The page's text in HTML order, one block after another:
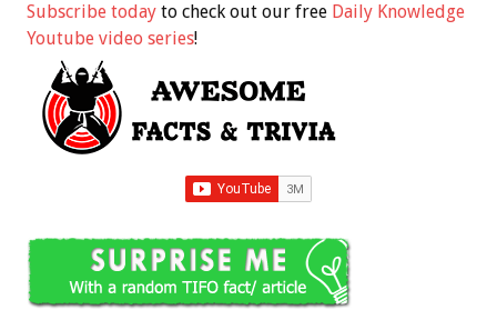
Subscribe today to check out our free Daily Knowledge
Youtube video series!